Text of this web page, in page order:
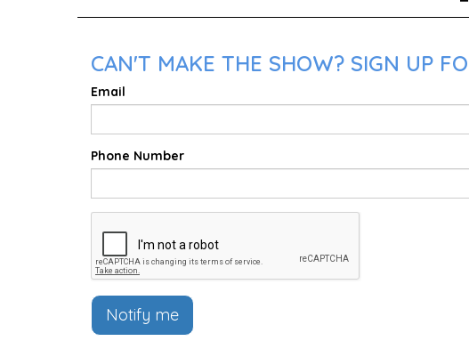
CAN'T MAKE THE SHOW? SIGN UP
Email
Phone Number
Notify me